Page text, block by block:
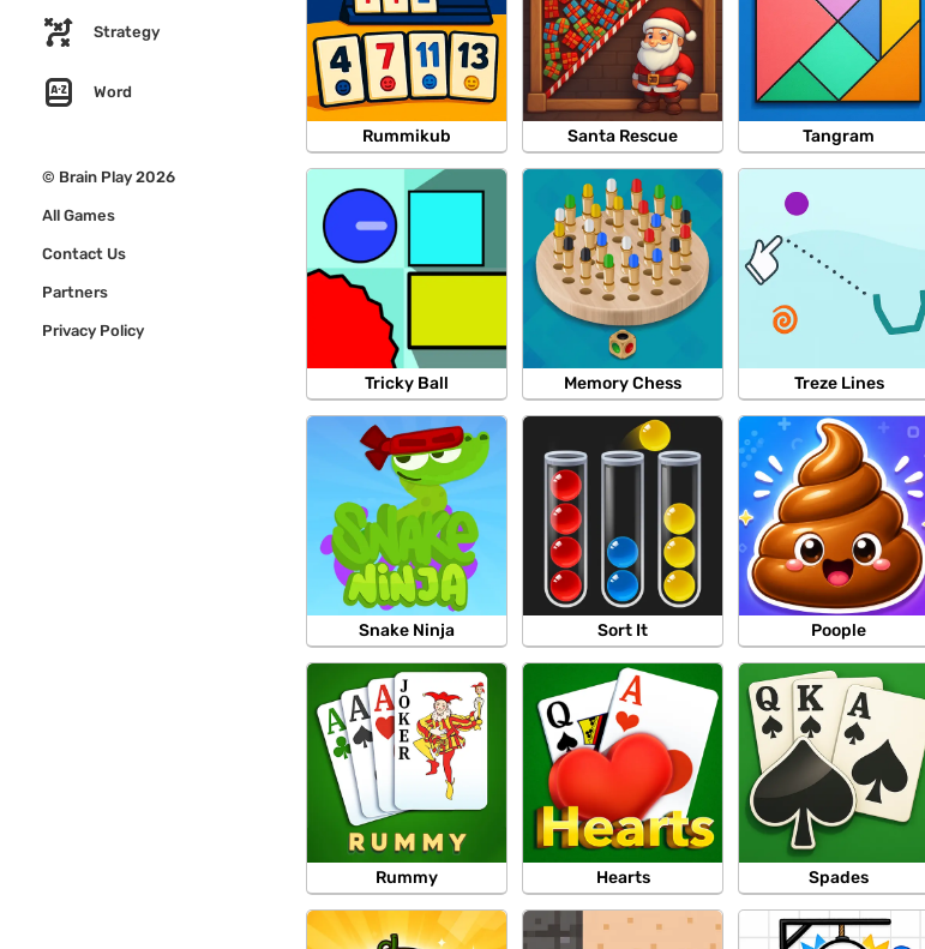
Strategy
Word
© Brain Play 2026
All Games
Contact Us
Partners
Privacy Policy
Rummikub Santa Rescue Tangram
Tricky Ball Memory Chess Treze Lines
Snake Ninja Sort It Poople
Rummy Hearts Spades